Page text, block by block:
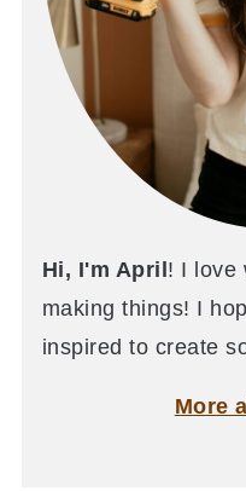
Hi, I'm April ! I love
making things! I
inspired to create
More